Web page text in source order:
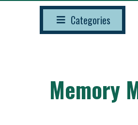
Categories
Memory